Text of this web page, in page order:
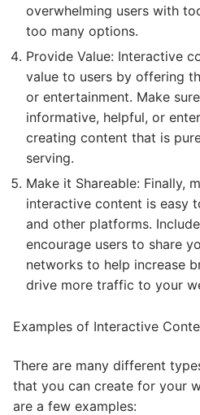
overwhelming users with
too many options.
Provide Value: Interactive
value to users by offering
or entertainment. Make
informative, helpful, or
creating content that is
serving.
Make it Shareable: Finally,
interactive content is easy
and other platforms.
encourage users to share
networks to help increase
drive more traffic to your
Examples of Interactive
There are many different
that you can create for your
are a few examples: